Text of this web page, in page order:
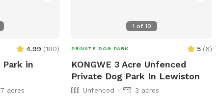
4.99 (180)
Park in
acres
1 of 10
PRIVATE DOG PARK 5 (6)
KONGWE 3 Acre Unfenced
Private Dog Park In Lewiston
Unfenced
3 acres